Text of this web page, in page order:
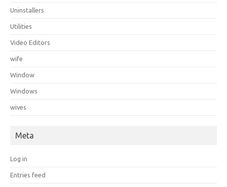
Uninstallers
Utilities
Video Editors
wife
Window
Windows
wives
Meta
Log in
Entries feed